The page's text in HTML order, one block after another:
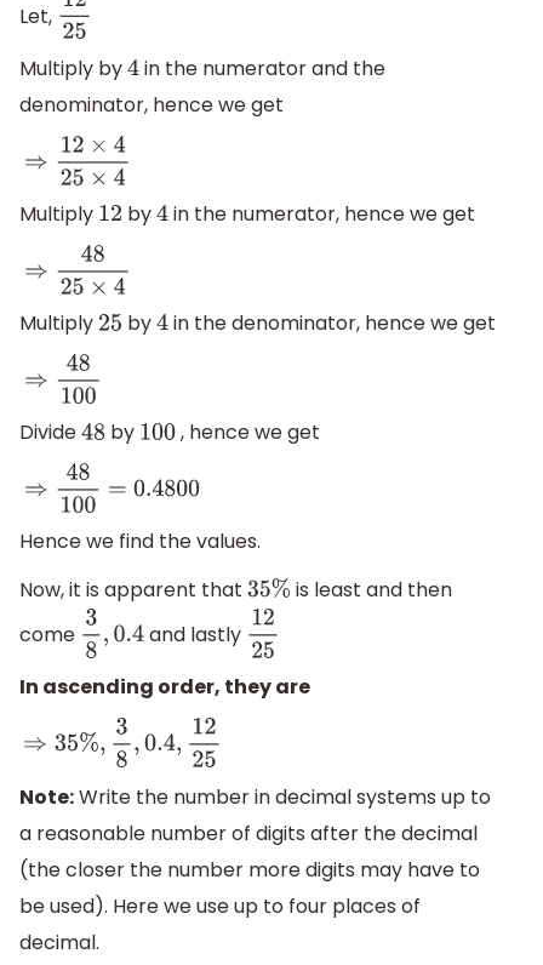
Let, 1225
Multiply by4in the numerator and the
denominator, hence we get
⇒12 ×425×4
Multiply 12 by4in the numerator, hence we get
⇒4825×4
Multiply 25 by4in the denominator, hence we get
⇒48100
Divide48 by 100 , hence we get
⇒48100=0.4800
Hence we find the values.
Now, it is apparent that 35% is least and then
come 38,0.4 and lastly 1225
In ascending order, they are
⇒35%,38 ,0.4,1225
Note:Write the number in decimal systems up to
a reasonable number of digits after the decimal
(the closer the number more digits may have to
be used). Here we use up to four places of
decimal.